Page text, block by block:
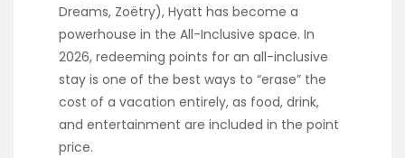
Dreams, Zoëtry), Hyatt has become a
powerhouse in the All-Inclusive space. In
2026, redeeming points for an all-inclusive
stay is one of the best ways to “erase” the
cost of a vacation entirely, as food, drink,
and entertainment are included in the point
price.